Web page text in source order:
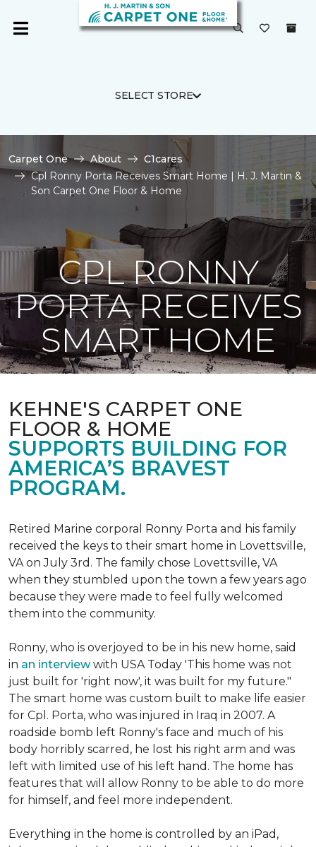
SELECT STORE
Carpet One About
C1cares
Cpl Ronny Porta Receives Smart Home | H. J. Martin &
Son Carpet One Floor & Home
CPL RONNY
PORTA RECEIVES
SMART HOME
KEHNE'S CARPET ONE
FLOOR & HOME
SUPPORTS BUILDING FOR
AMERICA’S BRAVEST
PROGRAM.
Retired Marine corporal Ronny Porta and his family
received the keys to their smart home in Lovettsville,
VA on July 3rd. The family chose Lovettsville, VA
when they stumbled upon the town a few years ago
because they were made to feel fully welcomed
them into the community.
Ronny, who is overjoyed to be in his new home, said
in an interviewwith USA Today 'This home was not
just built for 'right now', it was built for my future."
The smart home was custom built to make life easier
for Cpl. Porta, who was injured in Iraq in 2007. A
roadside bomb left Ronny's face and much of his
body horribly scarred, he lost his right arm and was
left with limited use of his left hand. The home has
features that will allow Ronny to be able to do more
for himself, and feel more independent.
Everything in the home is controlled by an iPad,